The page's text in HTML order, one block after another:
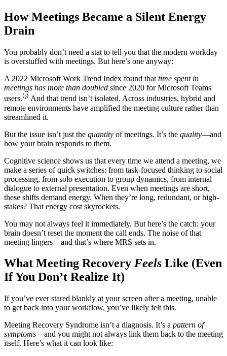
How Meetings Became a Silent Energy
Drain
You probably don’t need a stat to tell you that the modern workday
is overstuffed with meetings. But here’s one anyway:
A 2022 Microsoft Work Trend Index found that time spent in
meetings has more than doubled since 2020 for Microsoft Teams
users.⁽²⁾ And that trend isn’t isolated. Across industries, hybrid and
remote environments have amplified the meeting culture rather than
streamlined it.
But the issue isn’t just the quantity of meetings. It’s the quality—and
how your brain responds to them.
Cognitive science shows us that every time we attend a meeting, we
make a series of quick switches: from task-focused thinking to social
processing, from solo execution to group dynamics, from internal
dialogue to external presentation. Even when meetings are short,
these shifts demand energy. When they’re long, redundant, or high-
stakes? That energy cost skyrockets.
You may not always feel it immediately. But here’s the catch: your
brain doesn’t reset the moment the call ends. The noise of that
meeting lingers—and that’s where MRS sets in.
What Meeting Recovery Feels Like (Even
If You Don’t Realize It)
If you’ve ever stared blankly at your screen after a meeting, unable
to get back into your workflow, you’ve likely felt this.
Meeting Recovery Syndrome isn’t a diagnosis. It’s a pattern of
symptoms—and you might not always link them back to the meeting
itself. Here’s what it can look like: